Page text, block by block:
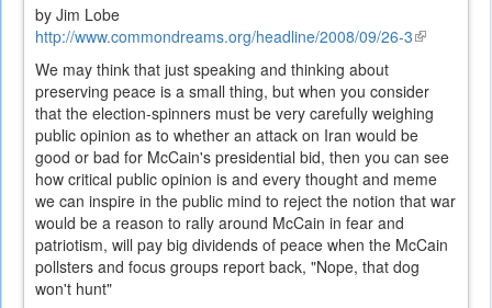
by Jim Lobe
http://www.commondreams.org/headline/2008/09/26-3(link
We may think that just speaking and thinking about
preserving peace is a small thing, but when you consider
that the election-spinners must be very carefully weighing
public opinion as to whether an attack on Iran would be
good or bad for McCain's presidential bid, then you can see
how critical public opinion is and every thought and meme
we can inspire in the public mind to reject the notion that war
would be a reason to rally around McCain in fear and
patriotism, will pay big dividends of peace when the McCain
pollsters and focus groups report back, "Nope, that dog
won't hunt"